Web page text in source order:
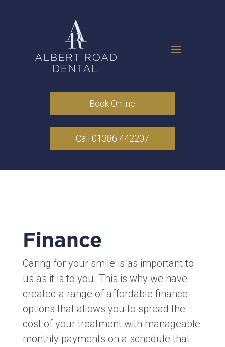
Book Online
Call 01386 442207
Finance
Caring for your smile is as important to
us as it is to you. This is why we have
created a range of affordable finance
options that allows you to spread the
cost of your treatment with manageable
monthly payments on a schedule that